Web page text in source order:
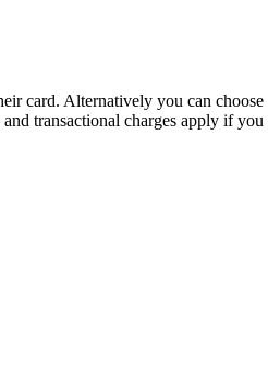
card. Alternatively you can
transactional charges apply if